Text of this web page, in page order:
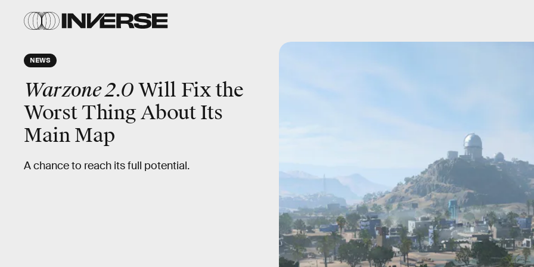
NEWS
Warzone 2.0Will Fix the
Worst Thing About Its
Main Map
A chance to reach its full potential.